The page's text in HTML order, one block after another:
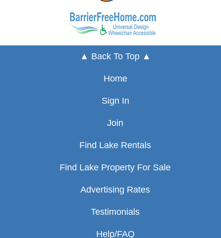
▲ Back To Top ▲
Home
Sign In
Join
Find Lake Rentals
Find Lake Property For Sale
Advertising Rates
Testimonials
Help/FAQ